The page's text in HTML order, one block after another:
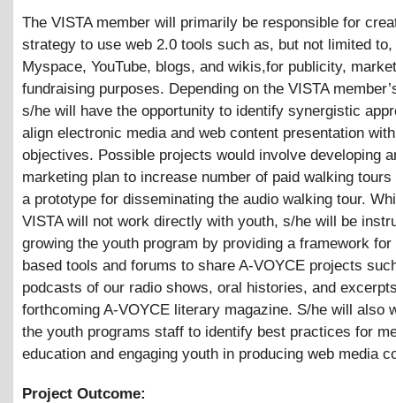
The VISTA member will primarily be responsible for
strategy to use web 2.0 tools such as, but not limited to,
Myspace, YouTube, blogs, and wikis,for publicity,
fundraising purposes. Depending on the VISTA
s/he will have the opportunity to identify synergistic
align electronic media and web content presentation
objectives. Possible projects would involve developing
marketing plan to increase number of paid walking
a prototype for disseminating the audio walking tour.
VISTA will not work directly with youth, s/he will be
growing the youth program by providing a framework for
based tools and forums to share A-VOYCE projects
podcasts of our radio shows, oral histories, and
forthcoming A-VOYCE literary magazine. S/he will also
the youth programs staff to identify best practices for
education and engaging youth in producing web media
Project Outcome: